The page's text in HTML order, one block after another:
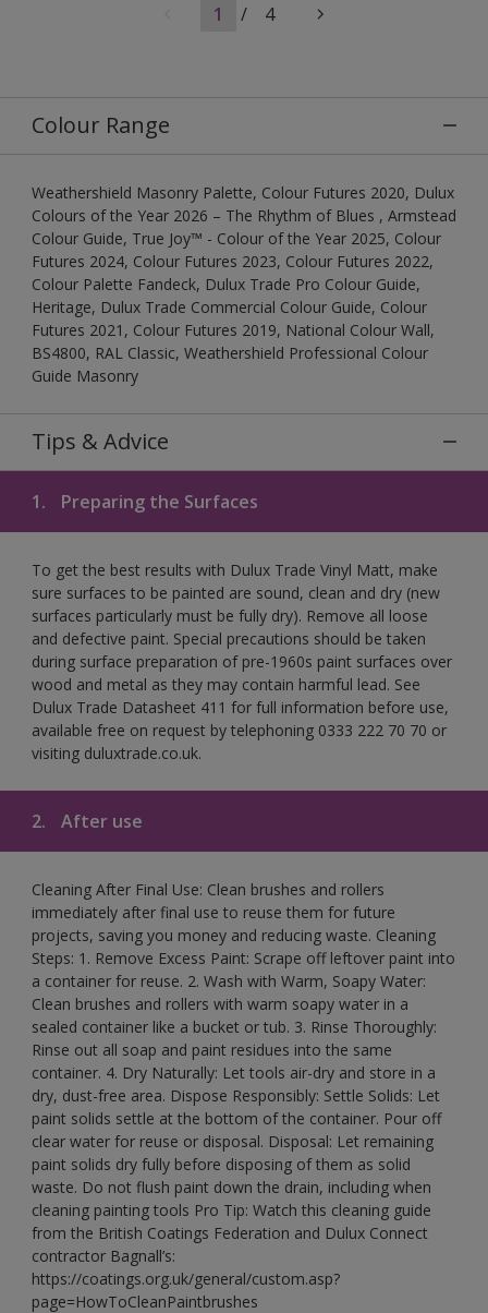
1 / 4
Colour Range
Weathershield Masonry Palette, Colour Futures 2020, Dulux
Colours of the Year 2026 – The Rhythm of Blues , Armstead
Colour Guide, True Joy™ - Colour of the Year 2025, Colour
Futures 2024, Colour Futures 2023, Colour Futures 2022,
Colour Palette Fandeck, Dulux Trade Pro Colour Guide,
Heritage, Dulux Trade Commercial Colour Guide, Colour
Futures 2021, Colour Futures 2019, National Colour Wall,
BS4800, RAL Classic, Weathershield Professional Colour
Guide Masonry
Tips & Advice
1. Preparing the Surfaces
To get the best results with Dulux Trade Vinyl Matt, make
sure surfaces to be painted are sound, clean and dry (new
surfaces particularly must be fully dry). Remove all loose
and defective paint. Special precautions should be taken
during surface preparation of pre-1960s paint surfaces over
wood and metal as they may contain harmful lead. See
Dulux Trade Datasheet 411 for full information before use,
available free on request by telephoning 0333 222 70 70 or
visiting duluxtrade.co.uk.
2. After use
Cleaning After Final Use: Clean brushes and rollers
immediately after final use to reuse them for future
projects, saving you money and reducing waste. Cleaning
Steps: 1. Remove Excess Paint: Scrape off leftover paint into
a container for reuse. 2. Wash with Warm, Soapy Water:
Clean brushes and rollers with warm soapy water in a
sealed container like a bucket or tub. 3. Rinse Thoroughly:
Rinse out all soap and paint residues into the same
container. 4. Dry Naturally: Let tools air-dry and store in a
dry, dust-free area. Dispose Responsibly: Settle Solids: Let
paint solids settle at the bottom of the container. Pour off
clear water for reuse or disposal. Disposal: Let remaining
paint solids dry fully before disposing of them as solid
waste. Do not flush paint down the drain, including when
cleaning painting tools Pro Tip: Watch this cleaning guide
from the British Coatings Federation and Dulux Connect
contractor Bagnall’s:
https://coatings.org.uk/general/custom.asp?
page=HowToCleanPaintbrushes